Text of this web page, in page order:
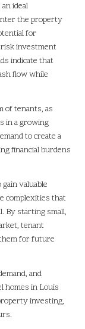
ideal
the property
for
investment
indicate that
flow while
of tenants, as
in a growing
to create a
financial burdens
valuable
complexities that
By starting small,
tenant
for future
and
homes in Louis
investing,